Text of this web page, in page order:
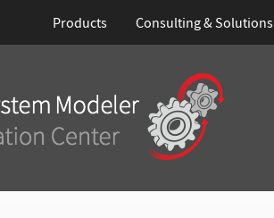
Products Consulting & Solutions